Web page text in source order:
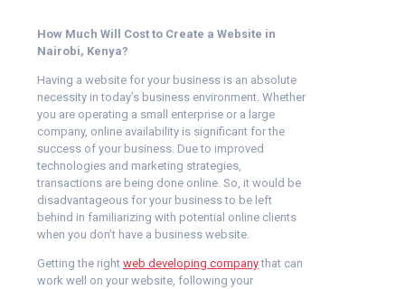
How Much Will Cost to Create a Website in
Nairobi, Kenya?
Having a website for your business is an absolute
necessity in today’s business environment. Whether
you are operating a small enterprise or a large
company, online availability is significant for the
success of your business. Due to improved
technologies and marketing strategies,
transactions are being done online. So, it would be
disadvantageous for your business to be left
behind in familiarizing with potential online clients
when you don’t have a business website.
Getting the right web developing companythat can
work well on your website, following your